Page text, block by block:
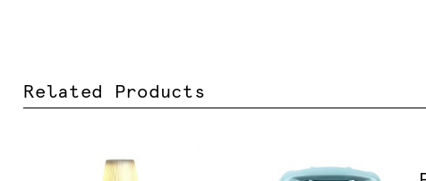
Related Products